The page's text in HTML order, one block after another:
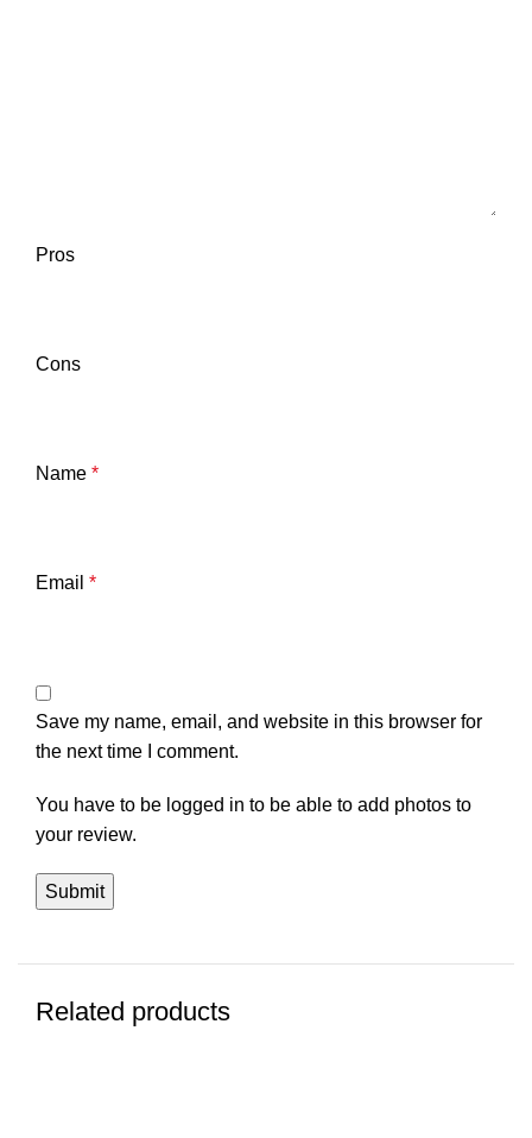
Pros
Cons
Name *
Email *
Save my name, email, and website in this browser for
the next time I comment.
You have to be logged in to be able to add photos to
your review.
Related products